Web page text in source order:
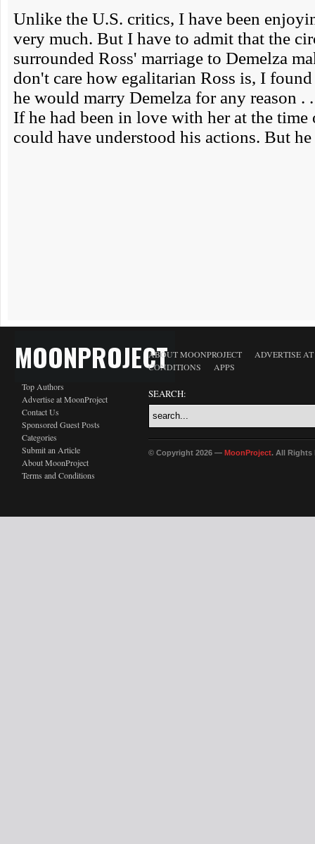
MOONPROJECT
Top Authors
Advertise at MoonProject
Contact Us
Sponsored Guest Posts
Categories
Submit an Article
About MoonProject
Terms and Conditions
ABOUT MOONPROJECT
ADVERTISE
CONDITIONS
APPS
SEARCH:
© Copyright 2026 — MoonProject. All Rights